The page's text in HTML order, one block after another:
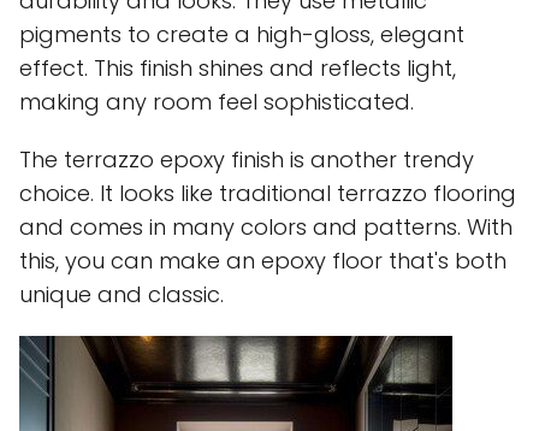
pigments to create a high-gloss, elegant
effect. This finish shines and reflects light,
making any room feel sophisticated.
The terrazzo epoxy finish is another trendy
choice. It looks like traditional terrazzo flooring
and comes in many colors and patterns. With
this, you can make an epoxy floor that's both
unique and classic.